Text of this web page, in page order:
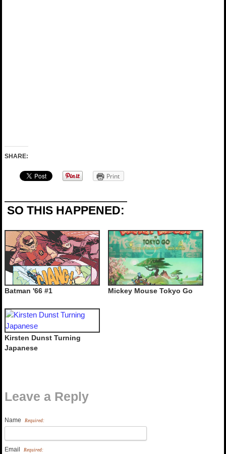
SHARE:
Print
SO THIS HAPPENED:
Batman '66 #1 Mickey Mouse Tokyo Go
Kirsten Dunst Turning
Japanese
Leave a Reply
Name Required:
Email Required: